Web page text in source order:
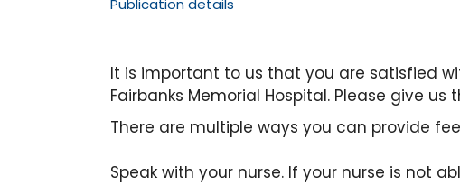
It is important to us that you are satisfied
Fairbanks Memorial Hospital. Please give
There are multiple ways you can provide
Speak with your nurse. If your nurse is not